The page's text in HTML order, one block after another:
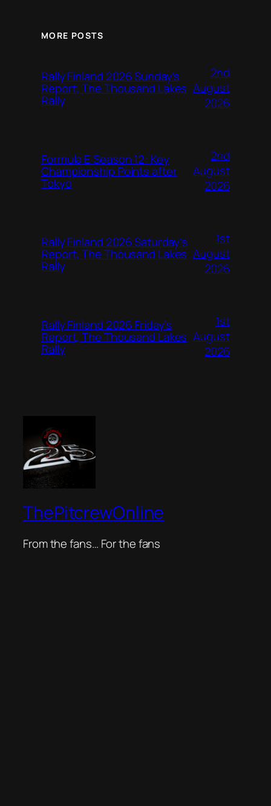
MORE POSTS
Rally Finland 2026 Sunday’s
Report, The Thousand Lakes
Rally
2nd
August
2026
Formula E Season 12: Key
Championship Points after
Tokyo
2nd
August
2026
Rally Finland 2026 Saturday’s
Report, The Thousand Lakes
Rally
1st
August
2026
Rally Finland 2026 Friday’s
Report, The Thousand Lakes
Rally
1st
August
2026
ThePitcrewOnline
From the fans… For the fans